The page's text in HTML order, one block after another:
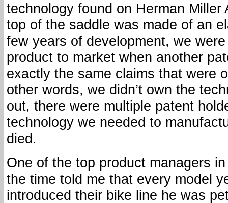
technology found on Herman Miller
top of the saddle was made of an
few years of development, we
product to market when another
exactly the same claims that were
other words, we didn’t own the
out, there were multiple patent
technology we needed to
died.
One of the top product managers
the time told me that every model
introduced their bike line he was